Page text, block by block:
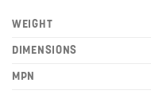
WEIGHT
DIMENSIONS
MPN